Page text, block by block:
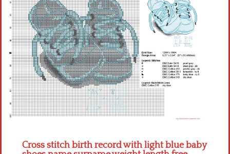
Children
Disney
Thun
Cross stitch birth record with light blue baby